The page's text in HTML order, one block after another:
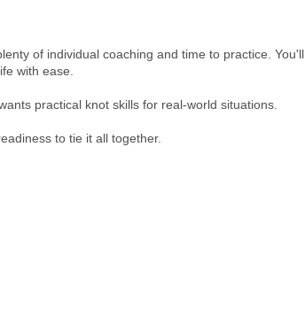
of individual coaching and time to practice. You'll
with ease.
practical knot skills for real-world situations.
to tie it all together.